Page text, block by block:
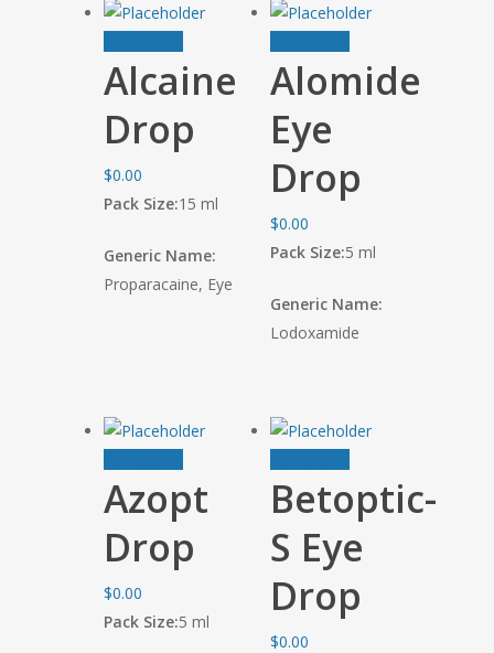
Alcaine
Drop
$0.00
Pack Size:15 ml
Generic Name:
Proparacaine, Eye
Alomide
Eye
Drop
$0.00
Pack Size:5 ml
Generic Name:
Lodoxamide
Azopt
Drop
$0.00
Pack Size:5 ml
Betoptic-
S Eye
Drop
$0.00